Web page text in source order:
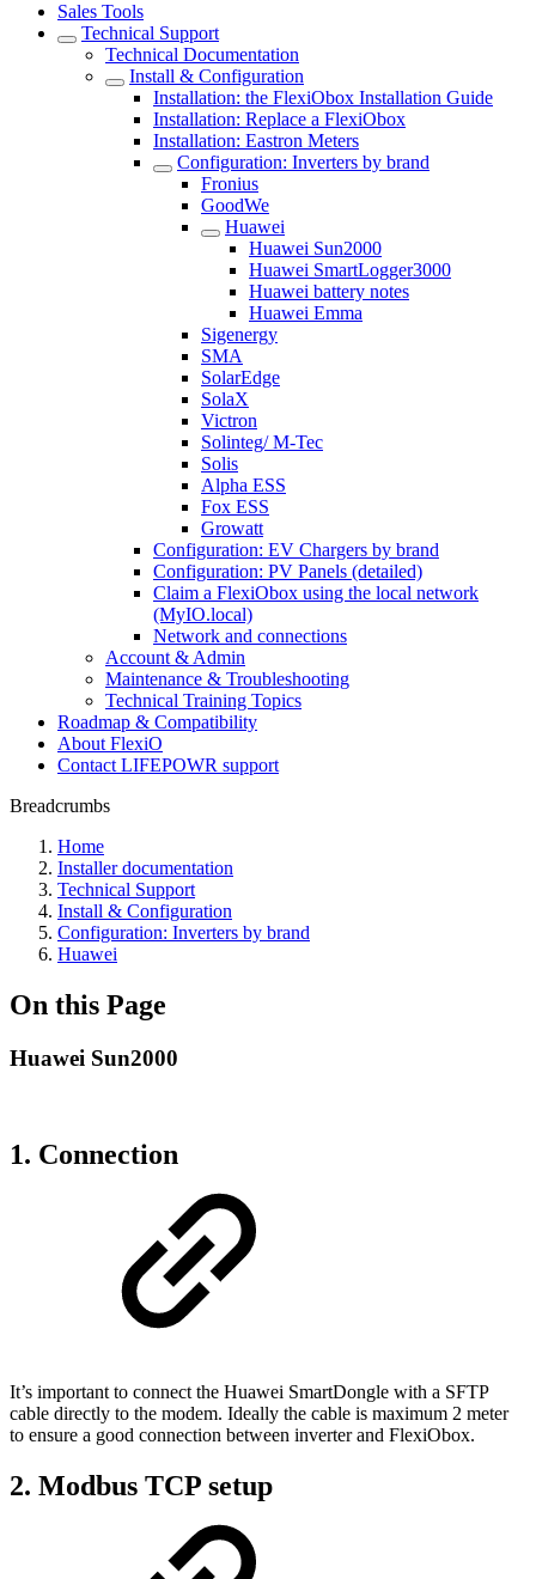
Sales Tools
Technical Support
Technical Documentation
Install & Configuration
Installation: the FlexiObox Installation Guide
Installation: Replace a FlexiObox
Installation: Eastron Meters
Configuration: Inverters by brand
Fronius
GoodWe
Huawei
Huawei Sun2000
Huawei SmartLogger3000
Huawei battery notes
Huawei Emma
Sigenergy
SMA
SolarEdge
SolaX
Victron
Solinteg/ M-Tec
Solis
Alpha ESS
Fox ESS
Growatt
Configuration: EV Chargers by brand
Configuration: PV Panels (detailed)
Claim a FlexiObox using the local network
(MyIO.local)
Network and connections
Account & Admin
Maintenance & Troubleshooting
Technical Training Topics
Roadmap & Compatibility
About FlexiO
Contact LIFEPOWR support
Breadcrumbs
Home
Installer documentation
Technical Support
Install & Configuration
Configuration: Inverters by brand
Huawei
On this Page
Huawei Sun2000
1. Connection
It’s important to connect the Huawei SmartDongle with a SFTP
cable directly to the modem. Ideally the cable is maximum 2 meter
to ensure a good connection between inverter and FlexiObox.
2. Modbus TCP setup